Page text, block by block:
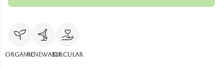
OrganicRenewableCircular